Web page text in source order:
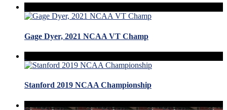
Gage Dyer, 2021 NCAA VT Champ
Stanford 2019 NCAA Championship